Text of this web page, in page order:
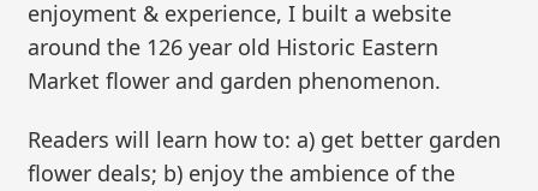
enjoyment & experience, I built a website
around the 126 year old Historic Eastern
Market flower and garden phenomenon.
Readers will learn how to: a) get better garden
flower deals; b) enjoy the ambience of the